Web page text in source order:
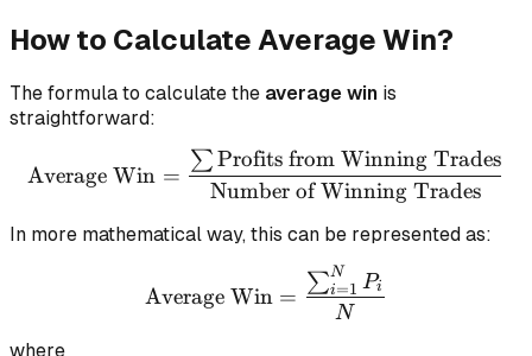
How to Calculate Average Win?
The formula to calculate the average win is
straightforward:
\text{Average Win} =
Average Win =
Number of Winning Trades
∑Profits from Winning Trades
In more mathematical way, this can be represented as:
\text{Average Win} =
Average Win =
N
∑i=1
N Pi
where